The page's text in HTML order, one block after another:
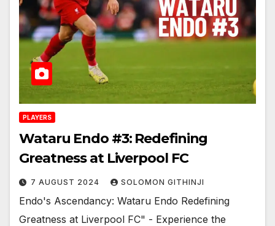
PLAYERS
Wataru Endo #3: Redefining
Greatness at Liverpool FC
7 AUGUST 2024 SOLOMON GITHINJI
Endo's Ascendancy: Wataru Endo Redefining
Greatness at Liverpool FC" - Experience the